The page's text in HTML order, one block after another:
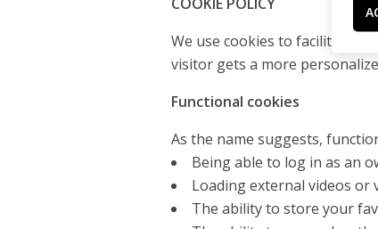
We use cookies to facilitate
visitor gets a more
Functional cookies
As the name suggests,
Being able to log in as an
Loading external videos or
The ability to store your